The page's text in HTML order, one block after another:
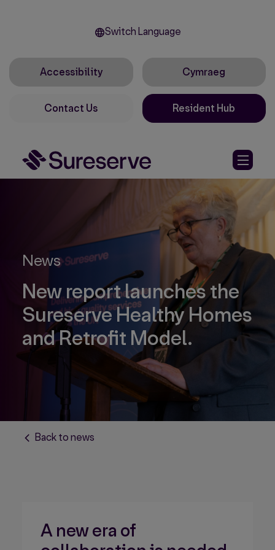
Switch Language
Accessibility Cymraeg
Contact Us Resident Hub
News
New report launches the
Sureserve Healthy Homes
and Retrofit Model.
Back to news
A new era of